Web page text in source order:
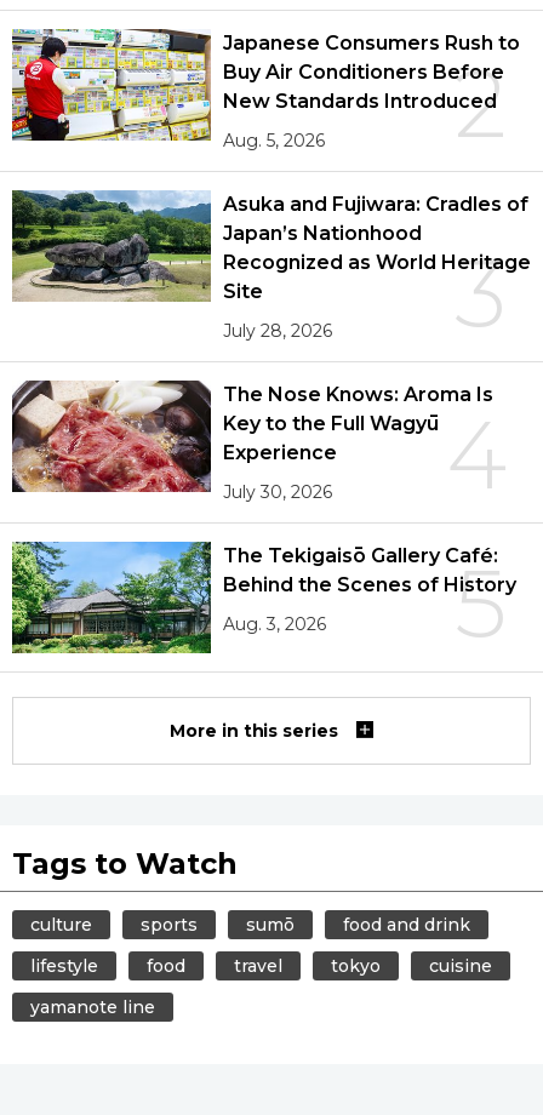
2
Japanese Consumers Rush to
Buy Air Conditioners Before
New Standards Introduced
Aug. 5, 2026
3
Asuka and Fujiwara: Cradles of
Japan’s Nationhood
Recognized as World Heritage
Site
July 28, 2026
4
The Nose Knows: Aroma Is
Key to the Full Wagyū
Experience
July 30, 2026
5
The Tekigaisō Gallery Café:
Behind the Scenes of History
Aug. 3, 2026
More in this series
Tags to Watch
culture sports sumō
food and drink
lifestyle
food travel tokyo
cuisine
yamanote line